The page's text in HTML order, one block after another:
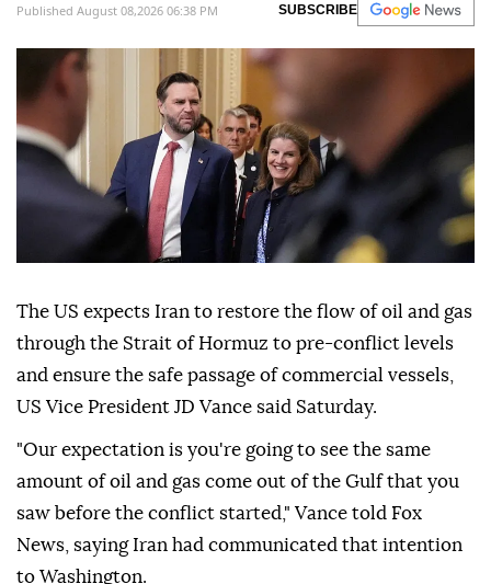
Published August 08,2026 06:38 PM SUBSCRIBE
The US expects Iran to restore the flow of oil and gas
through the Strait of Hormuz to pre-conflict levels
and ensure the safe passage of commercial vessels,
US Vice President JD Vance said Saturday.
"Our expectation is you're going to see the same
amount of oil and gas come out of the Gulf that you
saw before the conflict started," Vance told Fox
News, saying Iran had communicated that intention
to Washington.